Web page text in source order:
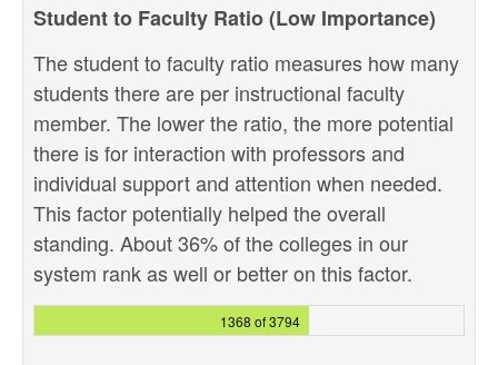
Student to Faculty Ratio (Low Importance)
The student to faculty ratio measures how many
students there are per instructional faculty
member. The lower the ratio, the more potential
there is for interaction with professors and
individual support and attention when needed.
This factor potentially helped the overall
standing. About 36% of the colleges in our
system rank as well or better on this factor.
1368 of 3794